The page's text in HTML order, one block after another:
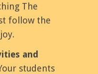
The
follow the
and
students